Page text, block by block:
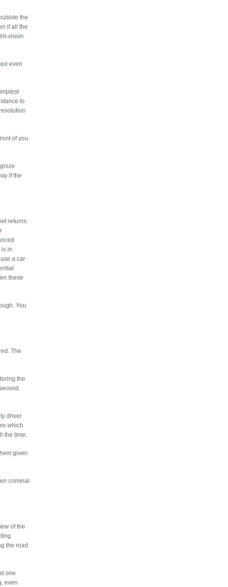
the
if all the
vision
even
to
of you.
if the
returns
is in.
a car
these
You
The
the
driver
which
the time.
given
criminal
of the
the road
one
even